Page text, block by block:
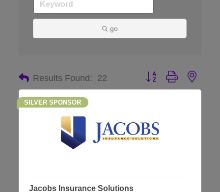
go
Results Found: 22 Button group with
SILVER SPONSOR
Jacobs Insurance Solutions